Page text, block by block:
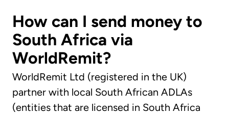
How can I send money to
South Africa via
WorldRemit?
WorldRemit Ltd (registered in the UK)
partner with local South African ADLAs
(entities that are licensed in South Africa